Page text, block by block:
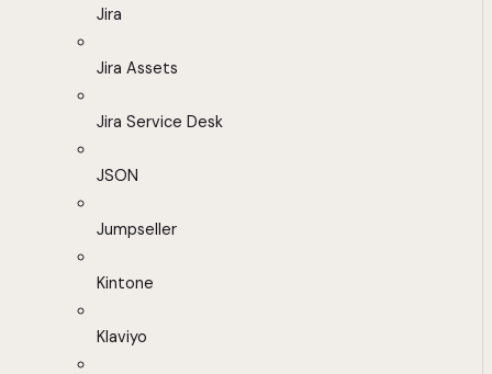
Jira
Jira Assets
Jira Service Desk
JSON
Jumpseller
Kintone
Klaviyo